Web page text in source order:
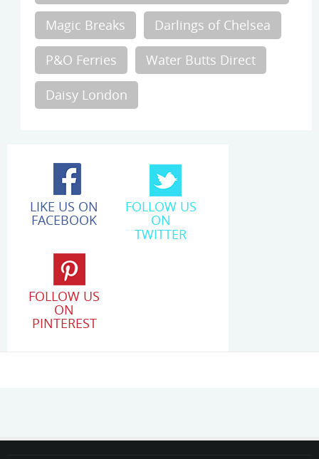
Magic Breaks Darlings of Chelsea
P&O Ferries Water Butts Direct
Daisy London
LIKE US ON
FACEBOOK
FOLLOW US
ON
TWITTER
FOLLOW US
ON
PINTEREST